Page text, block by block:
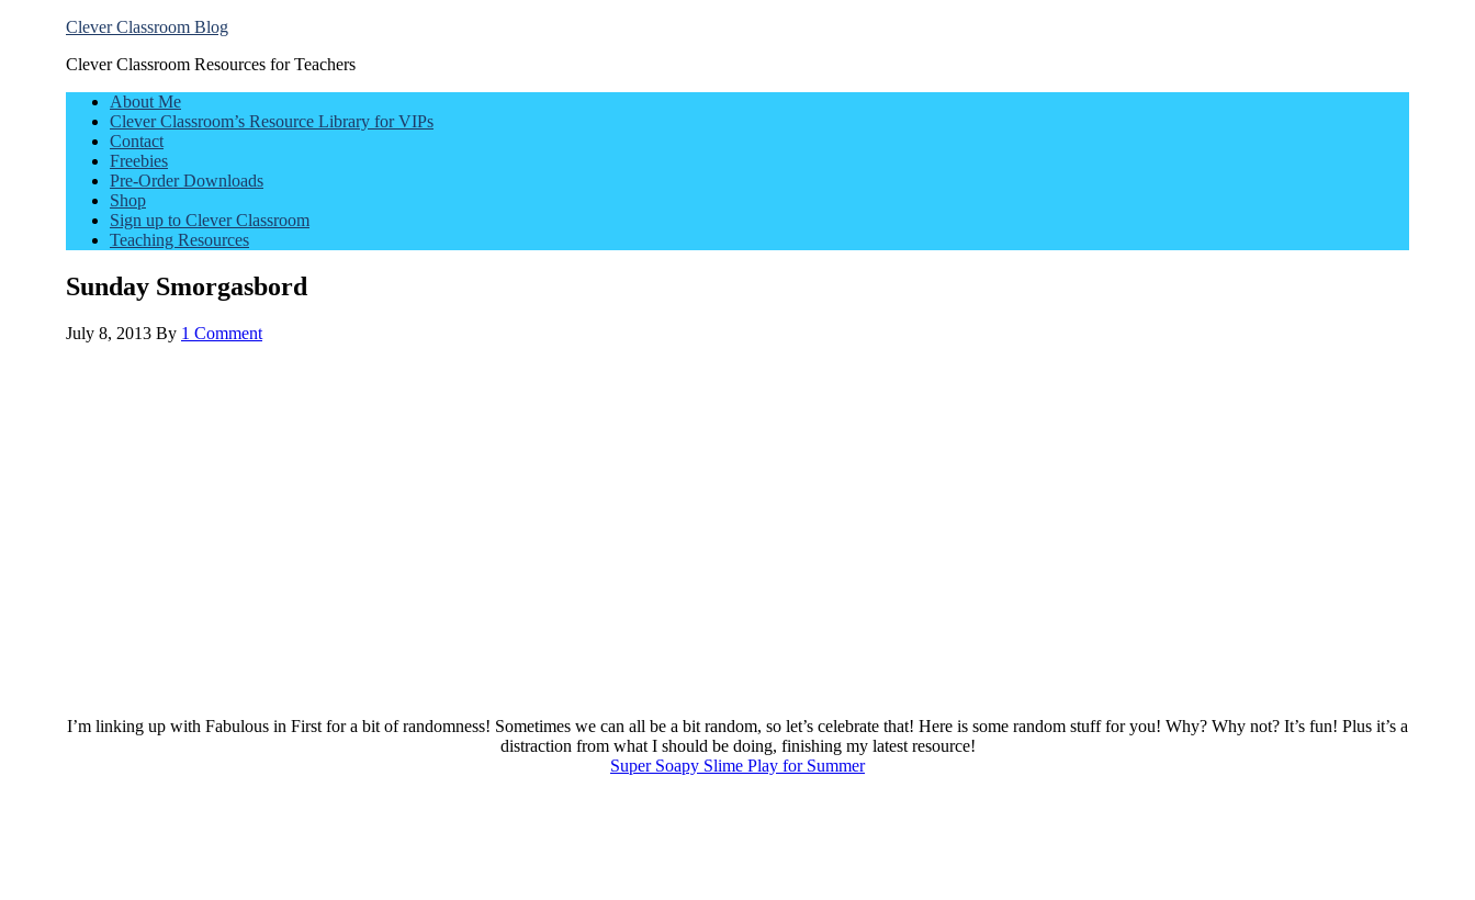
Clever Classroom Blog
Clever Classroom Resources for Teachers
About Me
Clever Classroom’s Resource Library for VIPs
Contact
Freebies
Pre-Order Downloads
Shop
Sign up to Clever Classroom
Teaching Resources
Sunday Smorgasbord
July 8, 2013 By 1 Comment
I’m linking up with Fabulous in First for a bit of randomness! Sometimes we can all be a bit random, so let’s celebrate that! Here is some random stuff for you! Why? Why not? It’s fun! Plus it’s a
distraction from what I should be doing, finishing my latest resource!
Super Soapy Slime Play for Summer